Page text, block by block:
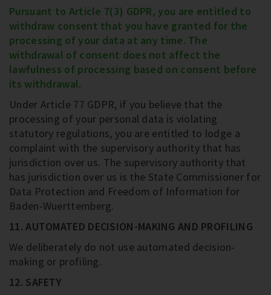
Pursuant to Article 7(3) GDPR, you are entitled to
withdraw consent that you have granted for the
processing of your data at any time. The
withdrawal of consent does not affect the
lawfulness of processing based on consent before
its withdrawal.
Under Article 77 GDPR, if you believe that the
processing of your personal data is violating
statutory regulations, you are entitled to lodge a
complaint with the supervisory authority that has
jurisdiction over us. The supervisory authority that
has jurisdiction over us is the State Commissioner for
Data Protection and Freedom of Information for
Baden-Wuerttemberg.
11. AUTOMATED DECISION-MAKING AND PROFILING
We deliberately do not use automated decision-
making or profiling.
12. SAFETY